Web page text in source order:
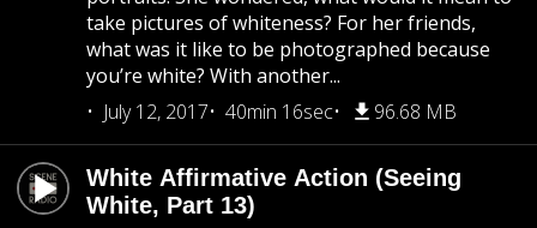
take pictures of whiteness? For her friends,
what was it like to be photographed because
you’re white? With another...
July 12, 2017
40min 16sec 96.68 MB
White Affirmative Action (Seeing
White, Part 13)